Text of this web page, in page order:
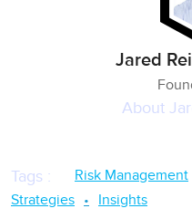
Jared
About
Tags : Risk Management
Strategies
Insights